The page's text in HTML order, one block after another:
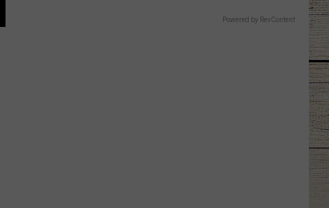
Powered by RevContent